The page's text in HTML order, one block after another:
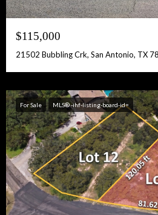
$115,000
21502 Bubbling Crk, San Antonio, TX
For Sale MLS® -ihf-listing-board-id=